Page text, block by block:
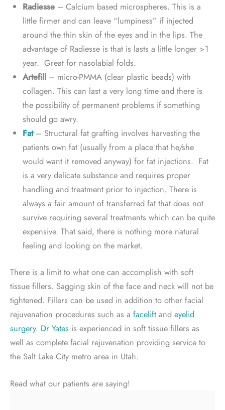
Radiesse– Calcium based microspheres. This is a
little firmer and can leave “lumpiness” if injected
around the thin skin of the eyes and in the lips. The
advantage of Radiesse is that is lasts a little longer >1
year. Great for nasolabial folds.
Artefill– micro-PMMA (clear plastic beads) with
collagen. This can last a very long time and there is
the possibility of permanent problems if something
should go awry.
Fat– Structural fat grafting involves harvesting the
patients own fat (usually from a place that he/she
would want it removed anyway) for fat injections. Fat
is a very delicate substance and requires proper
handling and treatment prior to injection. There is
always a fair amount of transferred fat that does not
survive requiring several treatments which can be quite
expensive. That said, there is nothing more natural
feeling and looking on the market.
There is a limit to what one can accomplish with soft
tissue fillers. Sagging skin of the face and neck will not be
tightened. Fillers can be used in addition to other facial
rejuvenation procedures such as a facelift and eyelid
surgery. Dr Yates is experienced in soft tissue fillers as
well as complete facial rejuvenation providing service to
the Salt Lake City metro area in Utah.
Read what our patients are saying!